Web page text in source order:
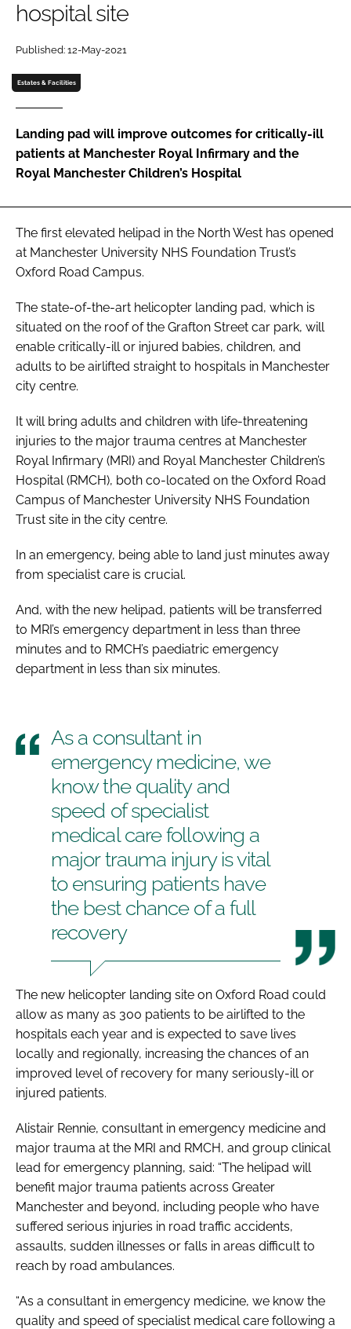
Password
Password
hospital site
Published: 12-May-2021
Estates & Facilities
Landing pad will improve outcomes for critically-ill
patients at Manchester Royal Infirmary and the
Royal Manchester Children’s Hospital
The first elevated helipad in the North West has opened
at Manchester University NHS Foundation Trust’s
Oxford Road Campus.
The state-of-the-art helicopter landing pad, which is
situated on the roof of the Grafton Street car park, will
enable critically-ill or injured babies, children, and
adults to be airlifted straight to hospitals in Manchester
city centre.
It will bring adults and children with life-threatening
injuries to the major trauma centres at Manchester
Royal Infirmary (MRI) and Royal Manchester Children’s
Hospital (RMCH), both co-located on the Oxford Road
Campus of Manchester University NHS Foundation
Trust site in the city centre.
In an emergency, being able to land just minutes away
from specialist care is crucial.
And, with the new helipad, patients will be transferred
to MRI’s emergency department in less than three
minutes and to RMCH’s paediatric emergency
department in less than six minutes.
As a consultant in
emergency medicine, we
know the quality and
speed of specialist
medical care following a
major trauma injury is vital
to ensuring patients have
the best chance of a full
recovery
The new helicopter landing site on Oxford Road could
allow as many as 300 patients to be airlifted to the
hospitals each year and is expected to save lives
locally and regionally, increasing the chances of an
improved level of recovery for many seriously-ill or
injured patients.
Alistair Rennie, consultant in emergency medicine and
major trauma at the MRI and RMCH, and group clinical
lead for emergency planning, said: “The helipad will
benefit major trauma patients across Greater
Manchester and beyond, including people who have
suffered serious injuries in road traffic accidents,
assaults, sudden illnesses or falls in areas difficult to
reach by road ambulances.
“As a consultant in emergency medicine, we know the
quality and speed of specialist medical care following a